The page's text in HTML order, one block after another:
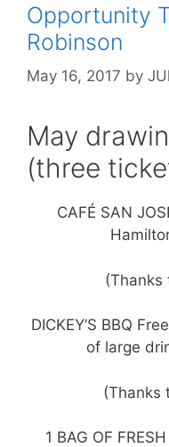
Opportunity
Robinson
May 16, 2017 by
May
(three
CAFÉ SAN
(Thanks
DICKEY’S BBQ
of large
(Thanks
1 BAG OF